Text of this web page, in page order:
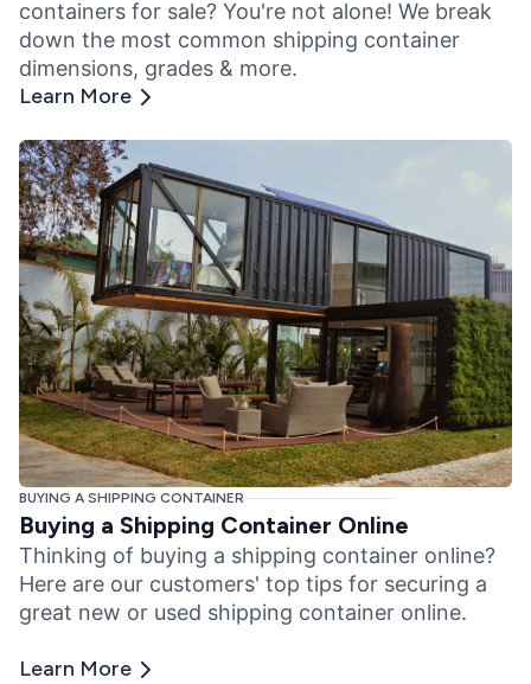
containers for sale? You're not alone! We break
down the most common shipping container
dimensions, grades & more.
Learn More
BUYING A SHIPPING CONTAINER
Buying a Shipping Container Online
Thinking of buying a shipping container online?
Here are our customers' top tips for securing a
great new or used shipping container online.
Learn More